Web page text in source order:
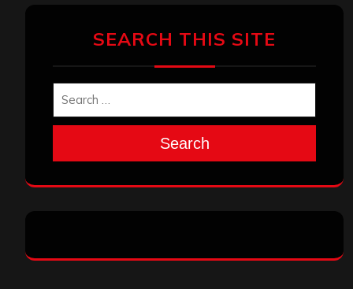
SEARCH THIS SITE
Search